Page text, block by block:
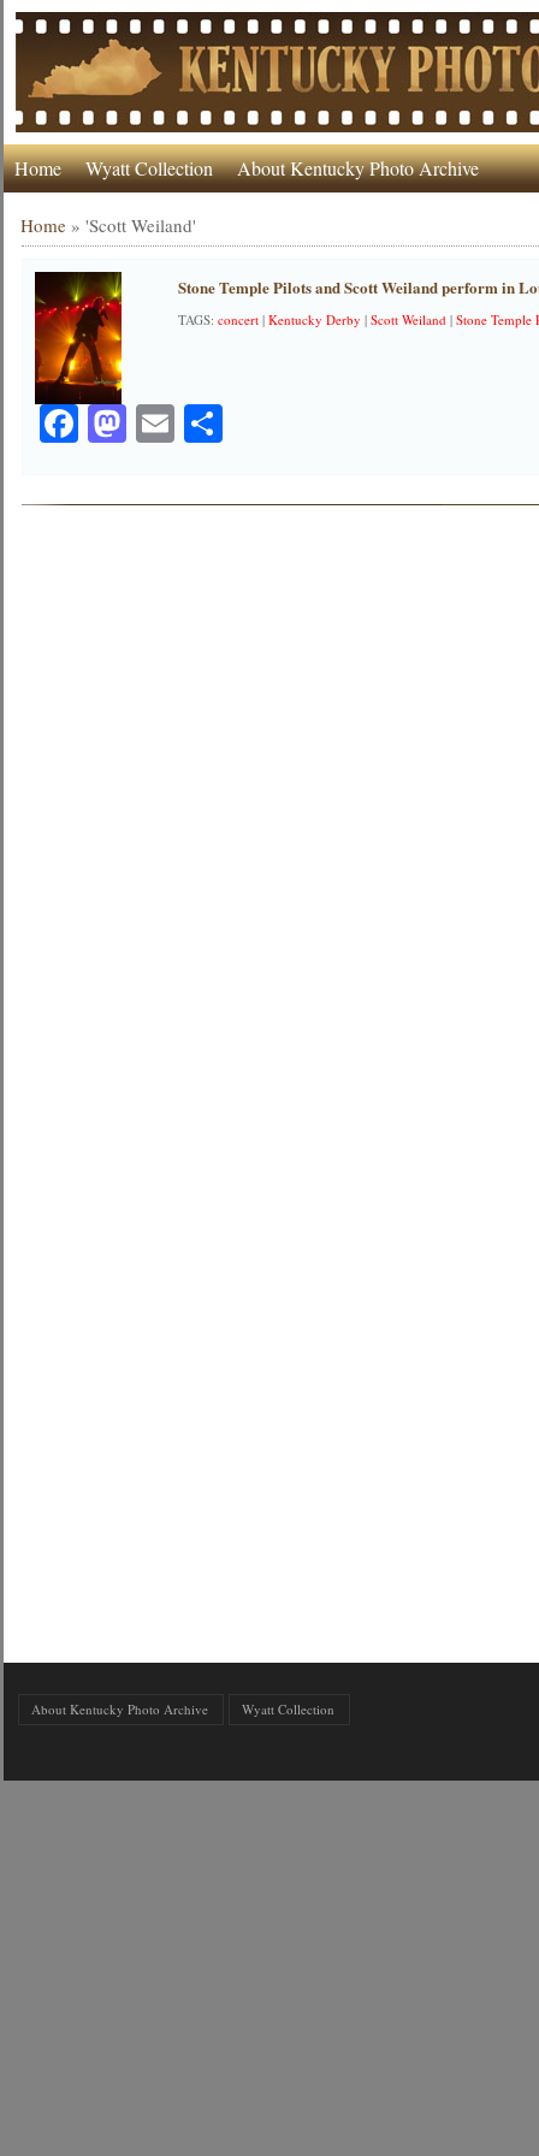
Home Wyatt Collection About Kentucky Photo Archive
Home »'Scott Weiland'
Stone Temple Pilots and Scott Weiland perform in
TAGS:concert |Kentucky Derby |Scott Weiland |Stone Temple
Facebook
Mastodon
EmailShare
About Kentucky Photo Archive Wyatt Collection